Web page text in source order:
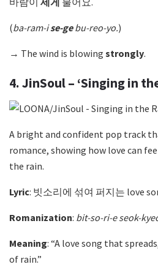
(ba-ram-ise-gebu-reo-yo.)
→ The wind is blowing strongly.
4. JinSoul – ‘Singing in
A bright and confident pop track
romance, showing how love can
the rain.
Lyric: 빗소리에 섞여 퍼지는 love
Romanization: bit-so-ri-e seok-
Meaning: “A love song that
of rain.”